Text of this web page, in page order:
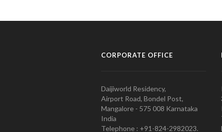
CORPORATE OFFICE
Daijiworld Residency,
Airport Road, Bondel Post,
Mangalore - 575 008 Karnataka
India
Telephone : +91-824-2982023.